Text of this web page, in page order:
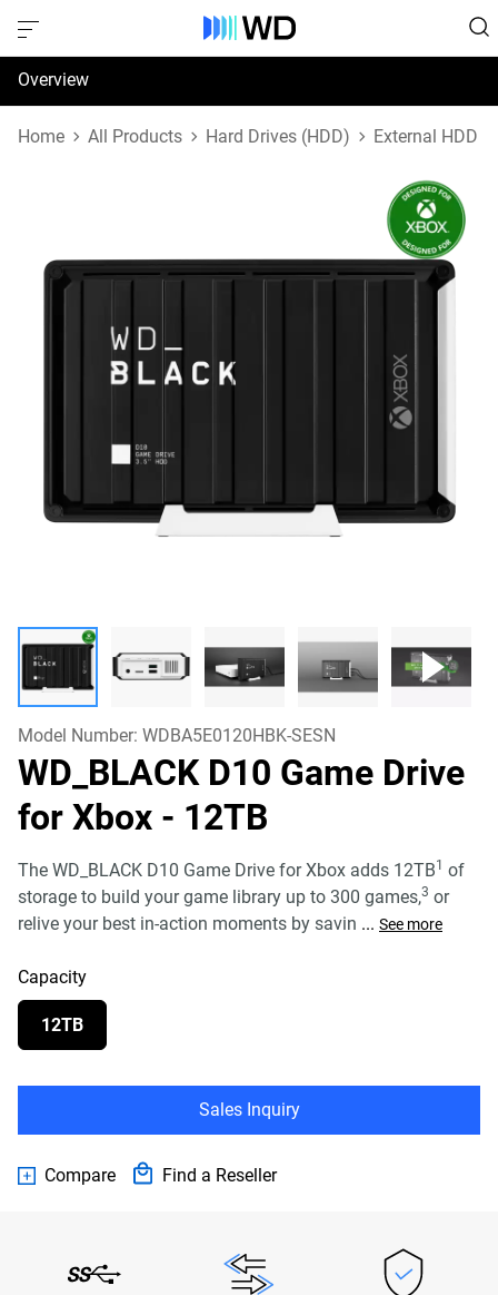
Overview
Specifications
Home All Products Hard Drives (HDD) External HDD
Model Number: WDBA5E0120HBK-SESN
WD_BLACK D10 Game Drive
for Xbox - 12TB
The WD_BLACK D10 Game Drive for Xbox adds 12TB1 of
storage to build your game library up to 300 games,3 or
relive your best in-action moments by savin ... See more
Capacity
12TB
Sales Inquiry
Compare Find a Reseller